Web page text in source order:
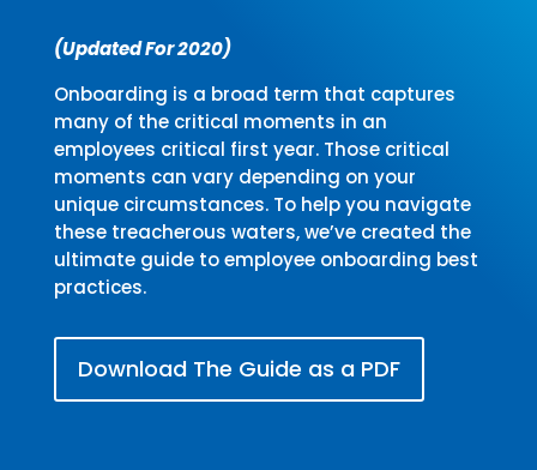
(Updated For 2020)
Onboarding is a broad term that captures
many of the critical moments in an
employees critical first year. Those critical
moments can vary depending on your
unique circumstances. To help you navigate
these treacherous waters, we’ve created the
ultimate guide to employee onboarding best
practices.
Download The Guide as a PDF